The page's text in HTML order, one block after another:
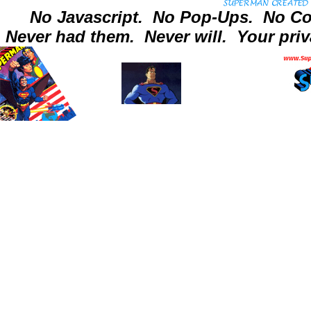
No Javascript. No Pop-Ups. No
Never had them. Never will. Your